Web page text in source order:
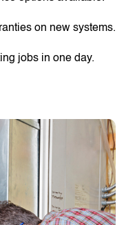
on new systems.
jobs in one day.